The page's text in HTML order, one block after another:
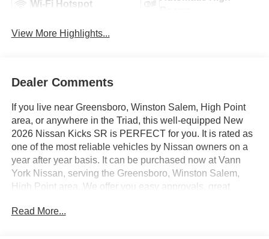
Wi-Fi Hotspot
View More Highlights...
Dealer Comments
If you live near Greensboro, Winston Salem, High Point
area, or anywhere in the Triad, this well-equipped New
2026 Nissan Kicks SR is PERFECT for you. It is rated as
one of the most reliable vehicles by Nissan owners on a
year after year basis. It can be purchased now at Vann
York Nissan, serving the Greensboro, Winston Salem,
High Point area. We offer you easy approvals, great
Call us 336-884-4122 to schedule your test drive. You will
Read More...